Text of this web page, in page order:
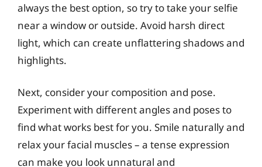
always the best option, so try to take your selfie
near a window or outside. Avoid harsh direct
light, which can create unflattering shadows and
highlights.
Next, consider your composition and pose.
Experiment with different angles and poses to
find what works best for you. Smile naturally and
relax your facial muscles – a tense expression
can make you look unnatural and